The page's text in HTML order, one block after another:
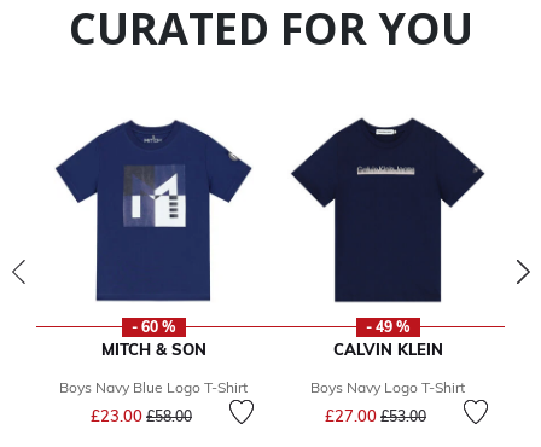
CURATED FOR YOU
- 60 %
MITCH & SON
Boys Navy Blue Logo T-Shirt
£23.00 Price reduced from
£58.00to
- 49 %
CALVIN KLEIN
Boys Navy Logo T-Shirt
£27.00 Price reduced from
£53.00to